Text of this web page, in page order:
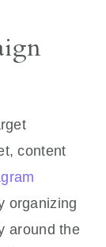
content
organizing
around the